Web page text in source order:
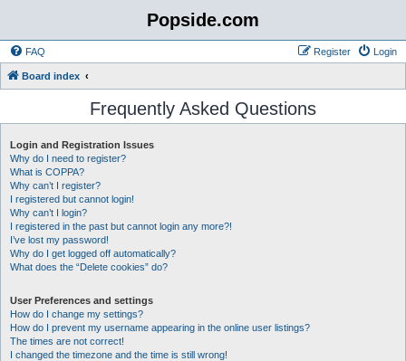
Popside.com
FAQ Login
Register
Board index
Frequently Asked Questions
Login and Registration Issues
Why do I need to register?
What is COPPA?
Why can’t I register?
I registered but cannot login!
Why can’t I login?
I registered in the past but cannot login any more?!
I’ve lost my password!
Why do I get logged off automatically?
What does the “Delete cookies” do?
User Preferences and settings
How do I change my settings?
How do I prevent my username appearing in the online user listings?
The times are not correct!
I changed the timezone and the time is still wrong!